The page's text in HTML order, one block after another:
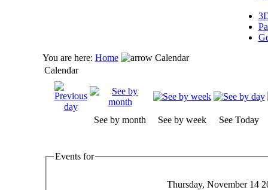
You are here: Home
Calendar
Calendar
See by month See by week See Today
Events for
Thursday, November 14